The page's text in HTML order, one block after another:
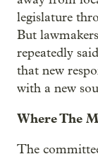
legislature
But
repeatedly
that new
with a new
Where The
The